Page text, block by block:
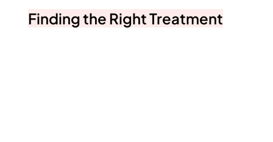
Finding the Right Treatment